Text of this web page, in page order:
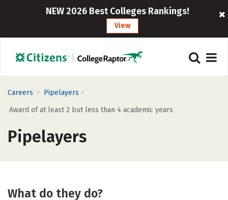
NEW 2026 Best Colleges Rankings!
View
Careers > Pipelayers >
Award of at least 2 but less than 4 academic years
Pipelayers
What do they do?